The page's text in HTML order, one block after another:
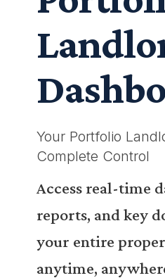
Your Portfolio
Complete Control
Access real-time
reports, and key
your entire
anytime,